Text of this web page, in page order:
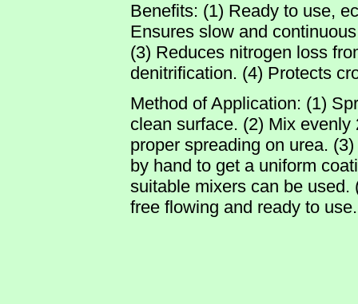
Benefits: (1) Ready to use,
Ensures slow and
(3) Reduces nitrogen loss
denitrification. (4) Protects
Method of Application: (1)
clean surface. (2) Mix
proper spreading on urea.
by hand to get a uniform
suitable mixers can be
free flowing and ready to use.